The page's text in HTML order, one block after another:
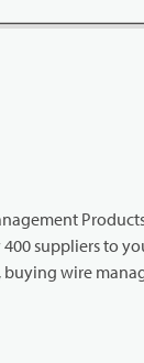
suppliers to
wire